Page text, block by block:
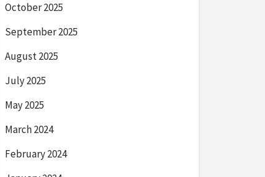
October 2025
September 2025
August 2025
July 2025
May 2025
March 2024
February 2024